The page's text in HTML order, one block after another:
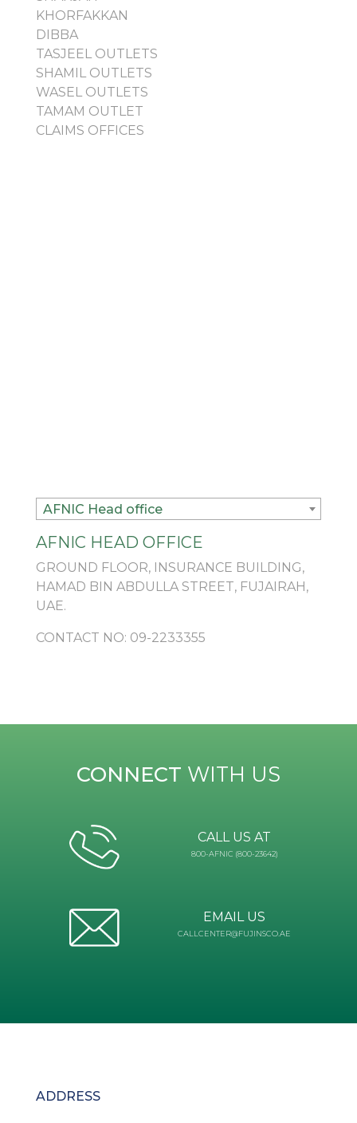
KHORFAKKAN
DIBBA
TASJEEL OUTLETS
SHAMIL OUTLETS
WASEL OUTLETS
TAMAM OUTLET
CLAIMS OFFICES
AFNIC Head office
AFNIC HEAD OFFICE
GROUND FLOOR, INSURANCE BUILDING,
HAMAD BIN ABDULLA STREET, FUJAIRAH,
UAE.
CONTACT NO: 09-2233355
CONNECT WITH US
CALL US AT
800-AFNIC (800-23642)
EMAIL US
CALLCENTER@FUJINSCO.AE
ADDRESS